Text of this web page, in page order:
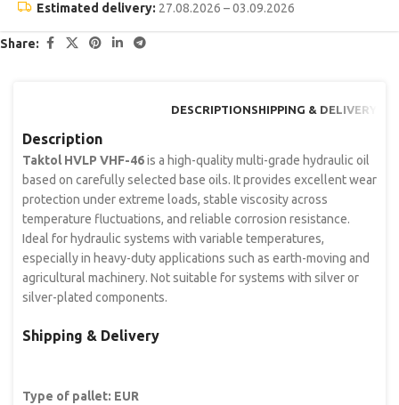
Estimated delivery: 27.08.2026 – 03.09.2026
Share:
DESCRIPTIONSHIPPING & DELIVERY
Description
Taktol HVLP VHF-46is a high-quality multi-grade hydraulic oil
based on carefully selected base oils. It provides excellent wear
protection under extreme loads, stable viscosity across
temperature fluctuations, and reliable corrosion resistance.
Ideal for hydraulic systems with variable temperatures,
especially in heavy-duty applications such as earth-moving and
agricultural machinery. Not suitable for systems with silver or
silver-plated components.
Shipping & Delivery
Type of pallet: EUR